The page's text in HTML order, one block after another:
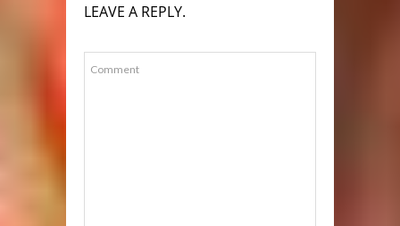
LEAVE A REPLY.